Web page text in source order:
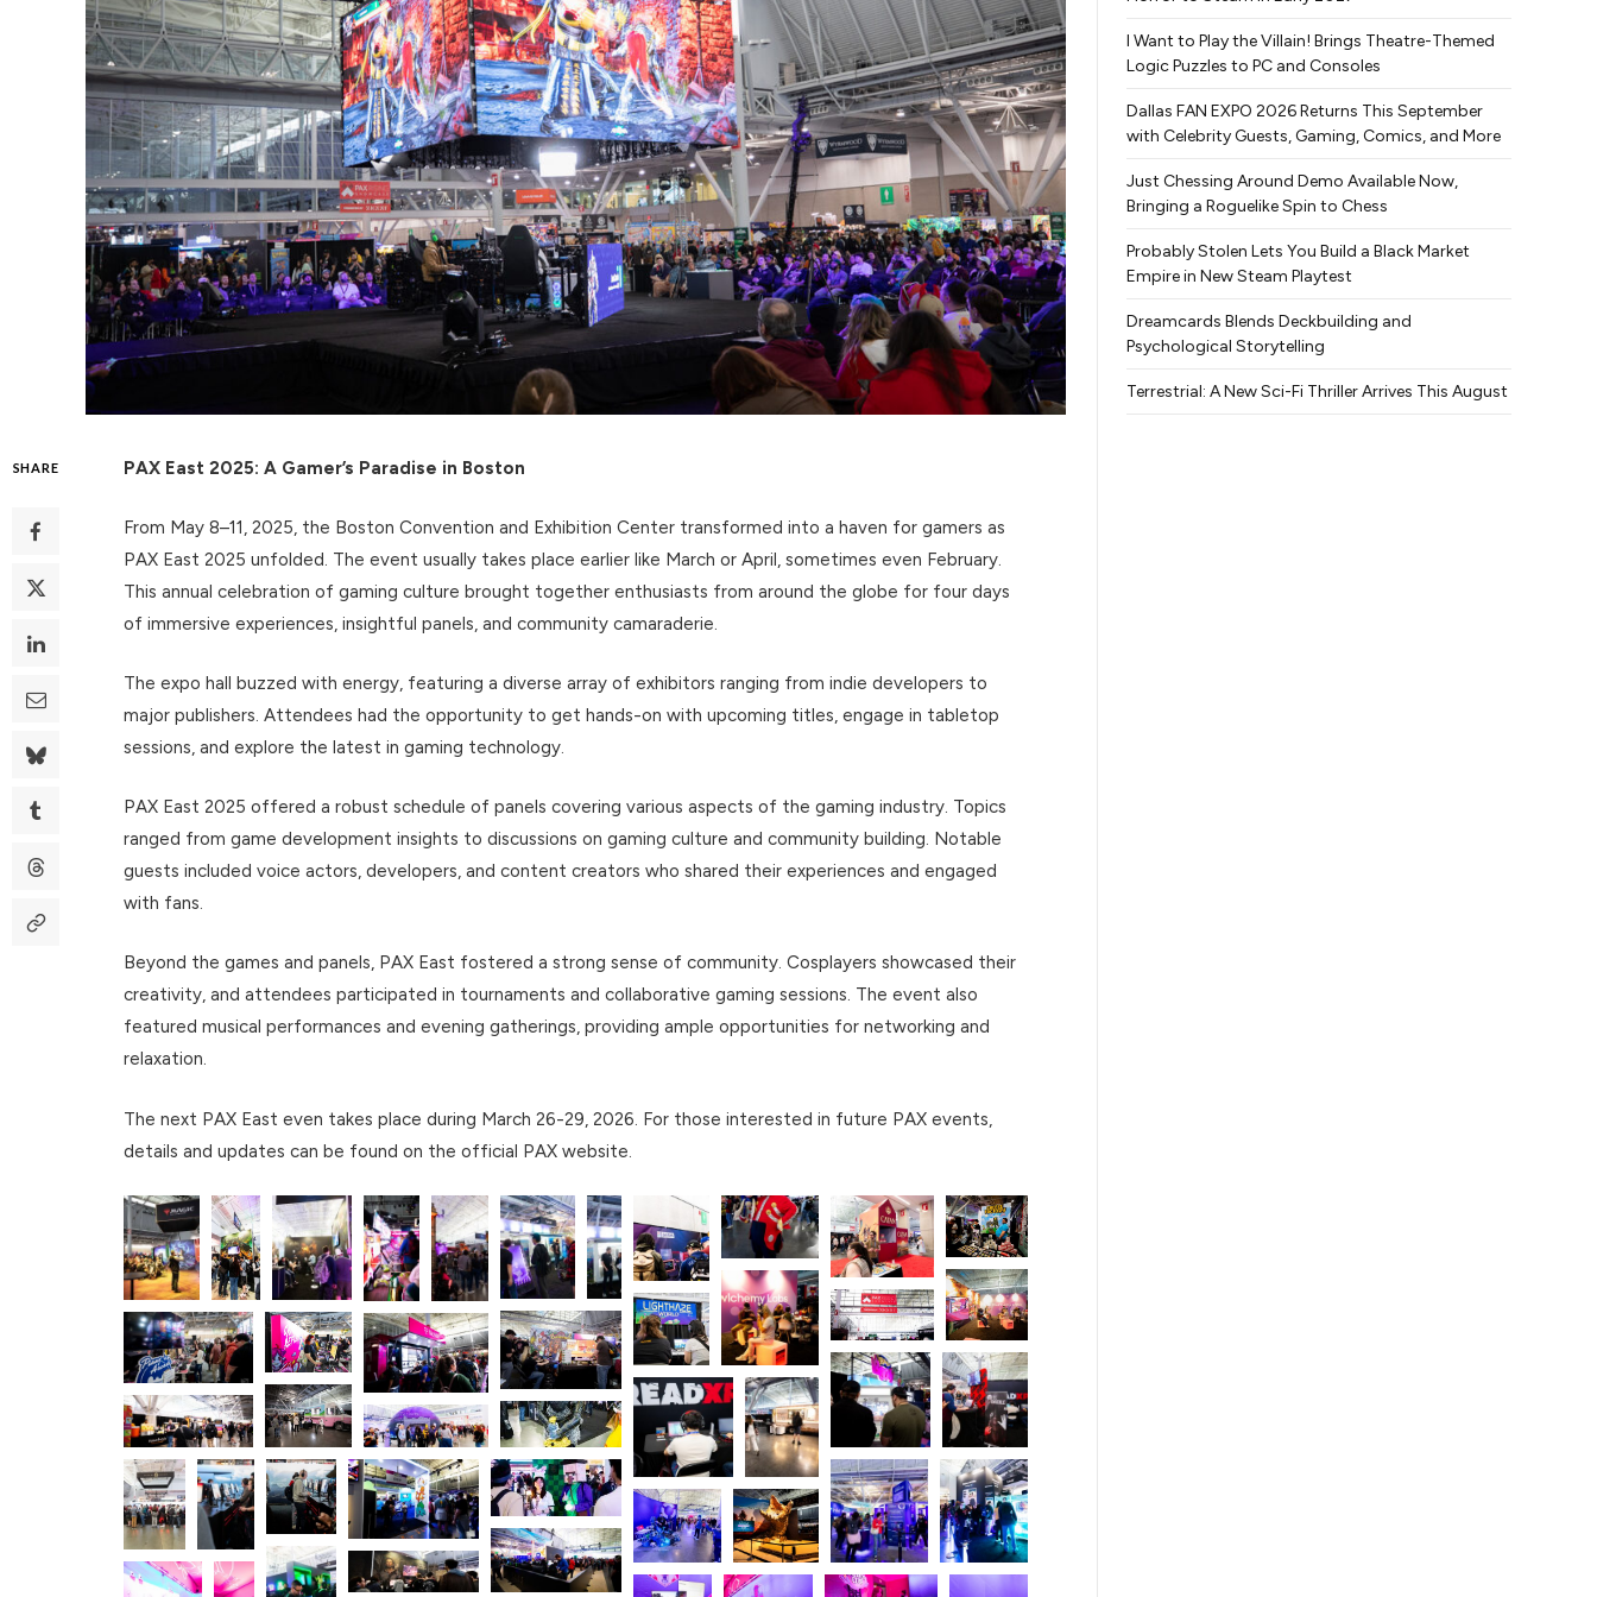
SHARE PAX East 2025: A Gamer’s Paradise in Boston
From May 8–11, 2025, the Boston Convention and Exhibition Center transformed into a haven for gamers as
PAX East 2025 unfolded. The event usually takes place earlier like March or April, sometimes even February.
This annual celebration of gaming culture brought together enthusiasts from around the globe for four days
of immersive experiences, insightful panels, and community camaraderie.
The expo hall buzzed with energy, featuring a diverse array of exhibitors ranging from indie developers to
major publishers. Attendees had the opportunity to get hands-on with upcoming titles, engage in tabletop
sessions, and explore the latest in gaming technology.
PAX East 2025 offered a robust schedule of panels covering various aspects of the gaming industry. Topics
ranged from game development insights to discussions on gaming culture and community building. Notable
guests included voice actors, developers, and content creators who shared their experiences and engaged
with fans.
Beyond the games and panels, PAX East fostered a strong sense of community. Cosplayers showcased their
creativity, and attendees participated in tournaments and collaborative gaming sessions. The event also
featured musical performances and evening gatherings, providing ample opportunities for networking and
relaxation.
The next PAX East even takes place during March 26-29, 2026. For those interested in future PAX events,
details and updates can be found on the official PAX website.
I Want to Play the Villain! Brings Theatre-Themed
Logic Puzzles to PC and Consoles
Dallas FAN EXPO 2026 Returns This September
with Celebrity Guests, Gaming, Comics, and More
Just Chessing Around Demo Available Now,
Bringing a Roguelike Spin to Chess
Probably Stolen Lets You Build a Black Market
Empire in New Steam Playtest
Dreamcards Blends Deckbuilding and
Psychological Storytelling
Terrestrial: A New Sci-Fi Thriller Arrives This August